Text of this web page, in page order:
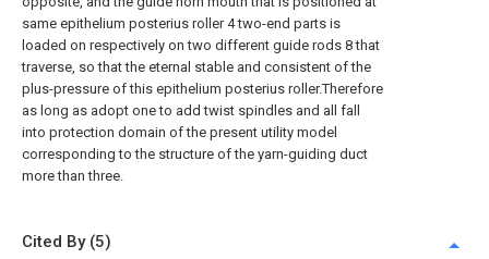
same epithelium posterius roller 4 two-end parts is
loaded on respectively on two different guide rods 8 that
traverse, so that the eternal stable and consistent of the
plus-pressure of this epithelium posterius roller.Therefore
as long as adopt one to add twist spindles and all fall
into protection domain of the present utility model
corresponding to the structure of the yarn-guiding duct
more than three.
Cited By (5)